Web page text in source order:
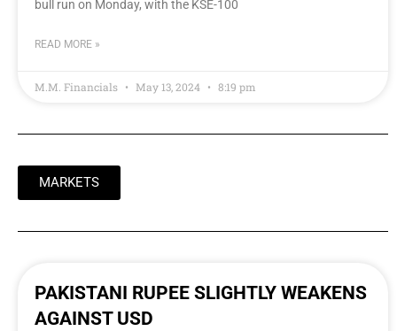
bull run on Monday, with the KSE-100
READ MORE »
M.M. Financials May 13, 2024 8:19 pm
MARKETS
PAKISTANI RUPEE SLIGHTLY WEAKENS
AGAINST USD